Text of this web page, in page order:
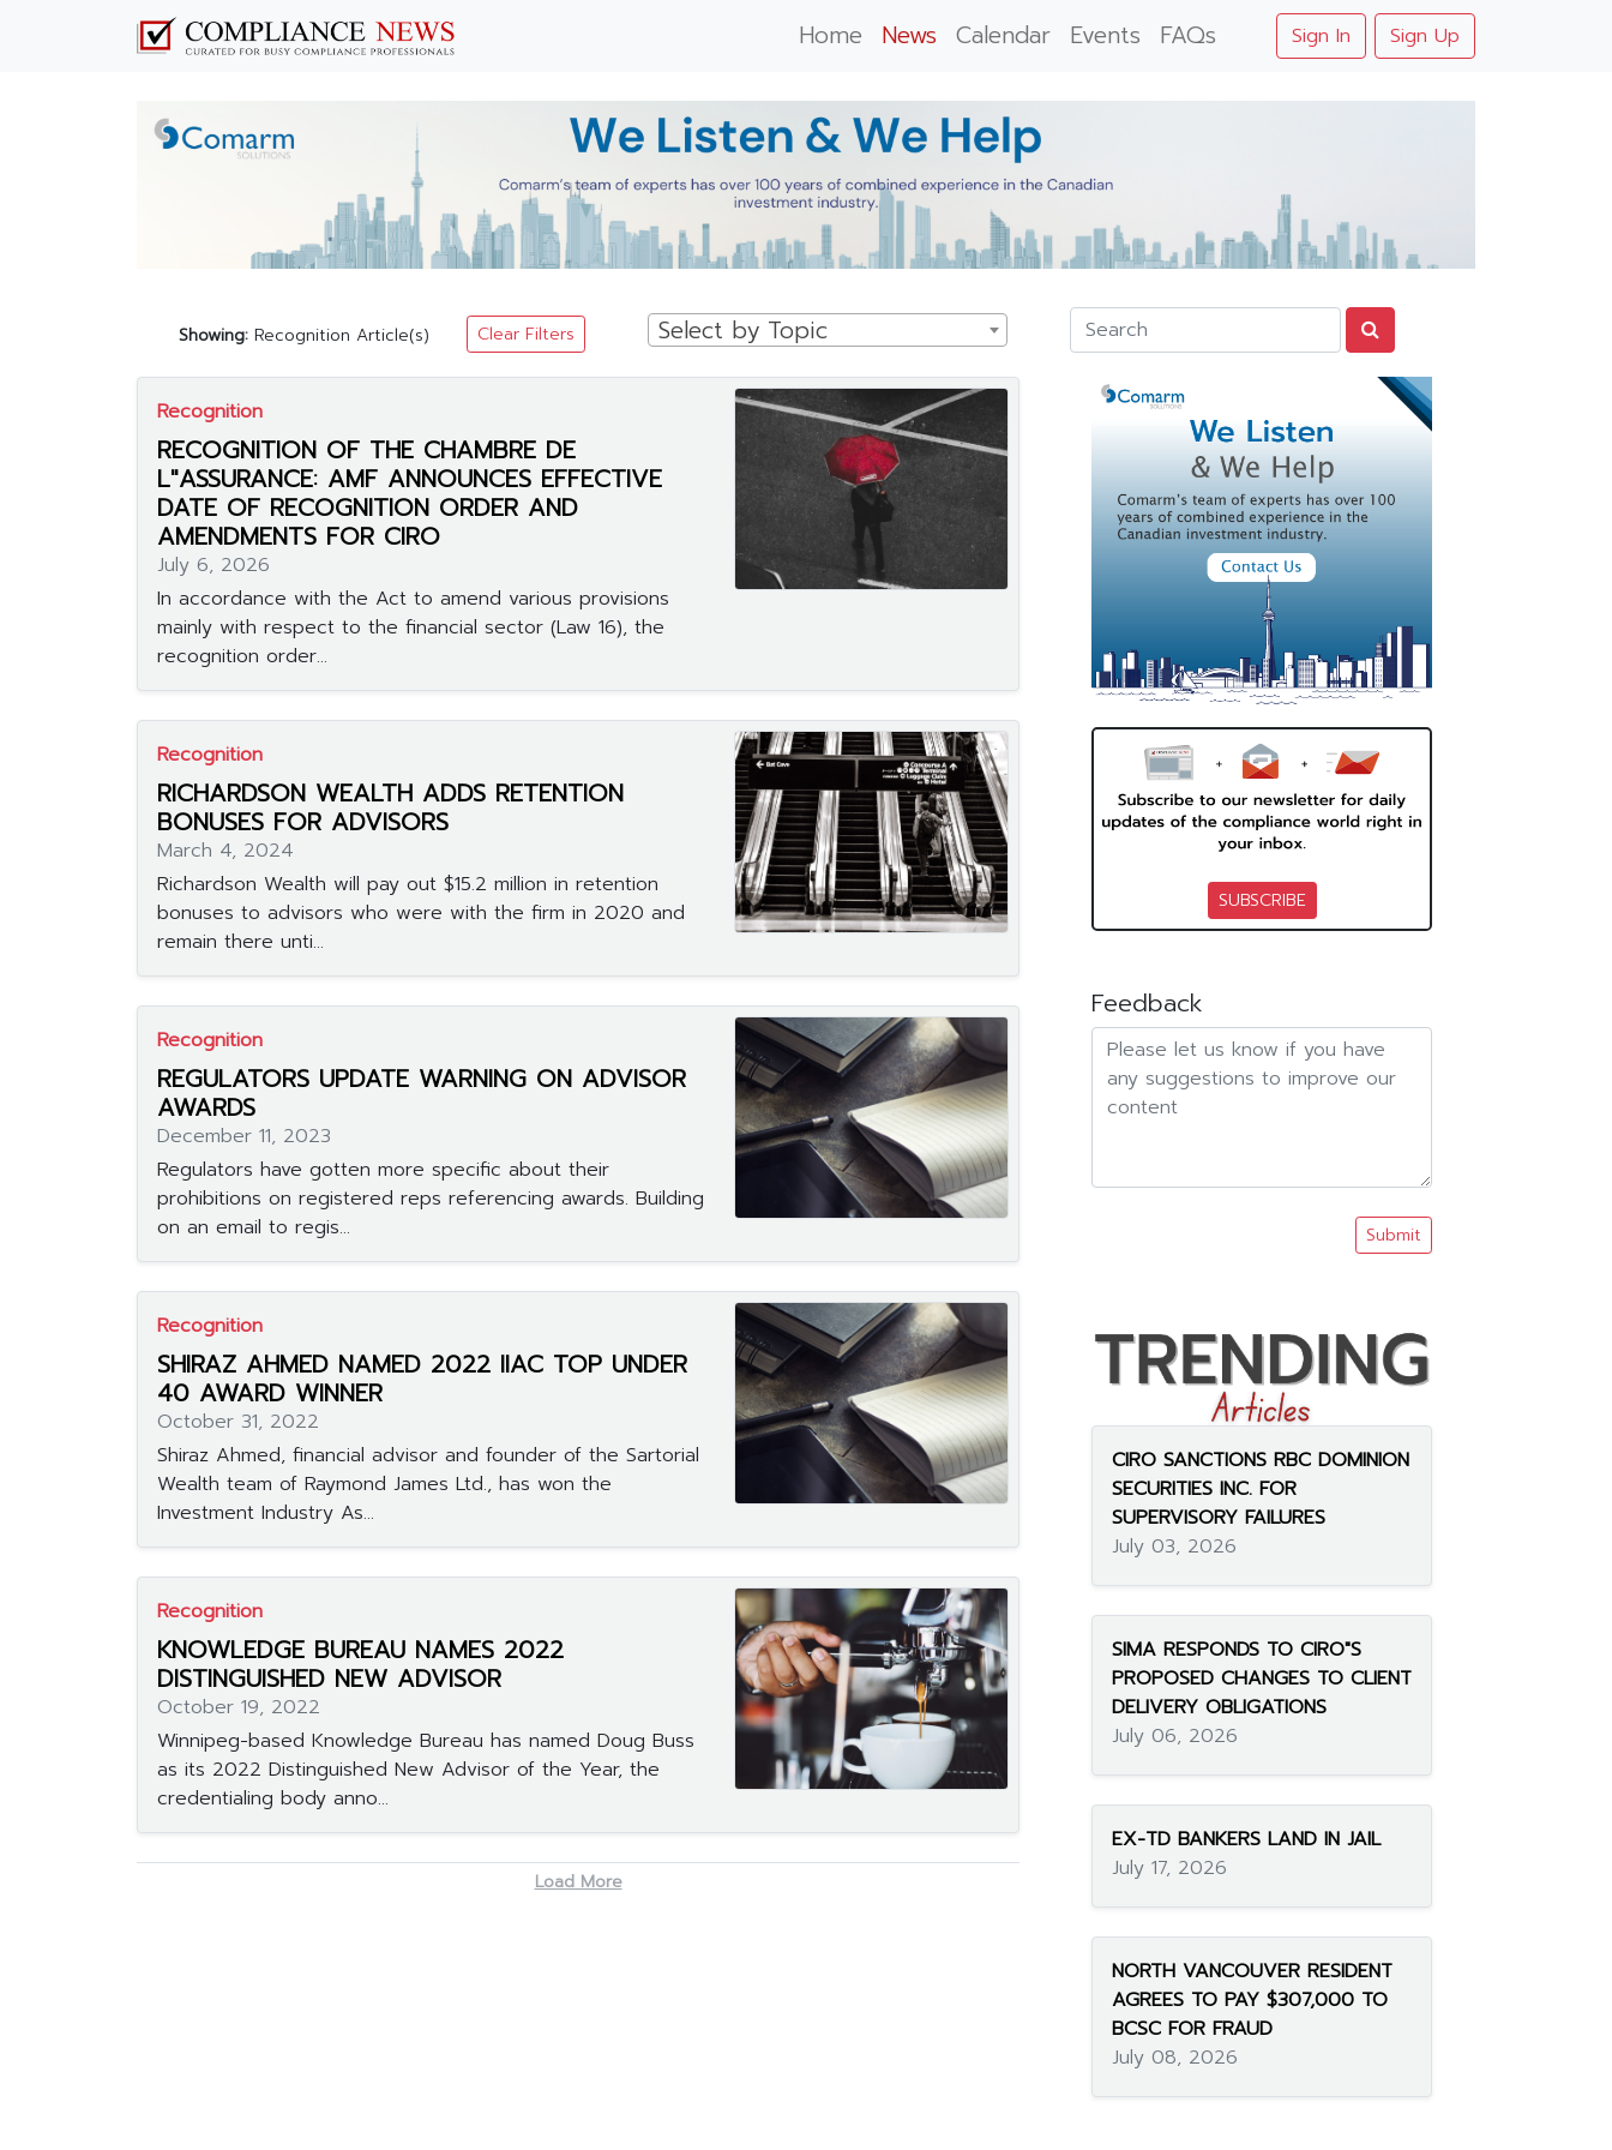
Home News Calendar Events FAQs Sign In Sign Up
Showing:Recognition Article(s) Clear Filters Select by Topic
Recognition
RECOGNITION OF THE CHAMBRE DE
L"ASSURANCE: AMF ANNOUNCES EFFECTIVE
DATE OF RECOGNITION ORDER AND
AMENDMENTS FOR CIRO
July 6, 2026
In accordance with the Act to amend various provisions
mainly with respect to the financial sector (Law 16), the
recognition order...
Recognition
RICHARDSON WEALTH ADDS RETENTION
BONUSES FOR ADVISORS
March 4, 2024
Richardson Wealth will pay out $15.2 million in retention
bonuses to advisors who were with the firm in 2020 and
remain there unti...
Recognition
REGULATORS UPDATE WARNING ON ADVISOR
AWARDS
December 11, 2023
Regulators have gotten more specific about their
prohibitions on registered reps referencing awards. Building
on an email to regis...
Recognition
SHIRAZ AHMED NAMED 2022 IIAC TOP UNDER
40 AWARD WINNER
October 31, 2022
Shiraz Ahmed, financial advisor and founder of the Sartorial
Wealth team of Raymond James Ltd., has won the
Investment Industry As...
Recognition
KNOWLEDGE BUREAU NAMES 2022
DISTINGUISHED NEW ADVISOR
October 19, 2022
Winnipeg-based Knowledge Bureau has named Doug Buss
as its 2022 Distinguished New Advisor of the Year, the
credentialing body anno...
Load More
SUBSCRIBE
Feedback
Submit
CIRO SANCTIONS RBC DOMINION
SECURITIES INC. FOR
SUPERVISORY FAILURES
July 03, 2026
SIMA RESPONDS TO CIRO"S
PROPOSED CHANGES TO CLIENT
DELIVERY OBLIGATIONS
July 06, 2026
EX-TD BANKERS LAND IN JAIL
July 17, 2026
NORTH VANCOUVER RESIDENT
AGREES TO PAY $307,000 TO
BCSC FOR FRAUD
July 08, 2026